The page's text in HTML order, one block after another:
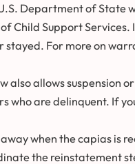
Department of State
Child Support
For more on
also allows suspension
are delinquent. If
when the capias is
the reinstatement